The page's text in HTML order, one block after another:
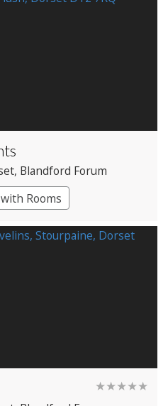
, Blandford Forum
Rooms
★★★★★